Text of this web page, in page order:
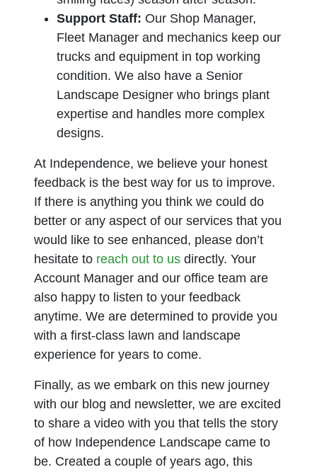
Support Staff: Our Shop Manager,
Fleet Manager and mechanics keep our
trucks and equipment in top working
condition. We also have a Senior
Landscape Designer who brings plant
expertise and handles more complex
designs.
At Independence, we believe your honest
feedback is the best way for us to improve.
If there is anything you think we could do
better or any aspect of our services that you
would like to see enhanced, please don’t
hesitate to reach out to us directly. Your
Account Manager and our office team are
also happy to listen to your feedback
anytime. We are determined to provide you
with a first-class lawn and landscape
experience for years to come.
Finally, as we embark on this new journey
with our blog and newsletter, we are excited
to share a video with you that tells the story
of how Independence Landscape came to
be. Created a couple of years ago, this